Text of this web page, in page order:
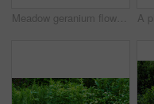
Meadow geranium flowers flourishing in botanical garden. Many purple plants growing and blooming in green field in summer. Beautiful violet flowering plants budding in nature. Wild plants budding